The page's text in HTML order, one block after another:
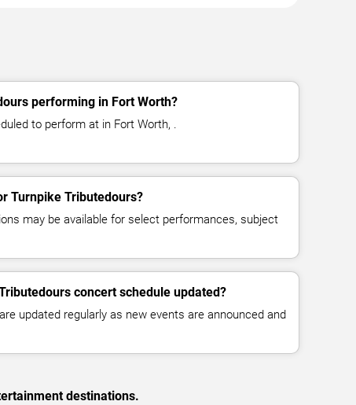
performing in Fort Worth?
to perform at in Fort Worth, .
Turnpike Tributedours?
may be available for select performances, subject
concert schedule updated?
updated regularly as new events are announced and
destinations.